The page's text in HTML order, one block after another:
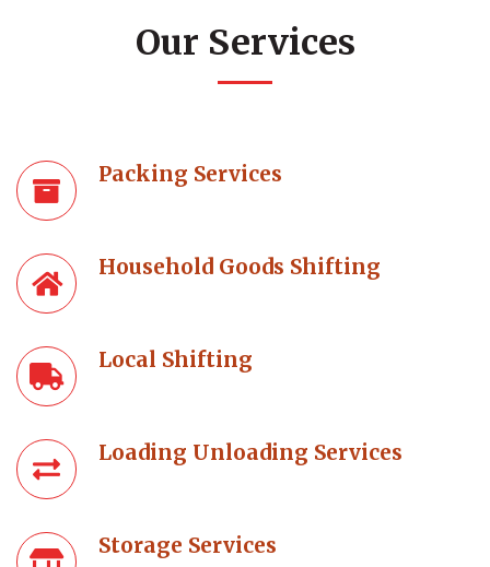
Our Services
Packing Services
Household Goods Shifting
Local Shifting
Loading Unloading Services
Storage Services